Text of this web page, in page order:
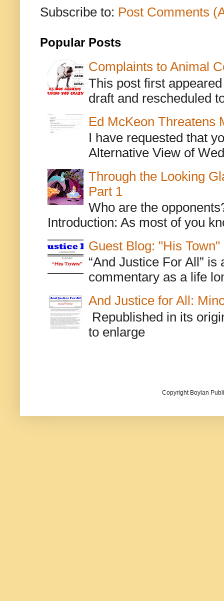
Subscribe to: Post Comments
Popular Posts
Complaints to Animal
This post first
draft and rescheduled
Ed McKeon Threatens
I have requested that
Alternative View of
Through the Looking
Part 1
Who are the
Introduction: As most of you
Guest Blog: "His Town"
“And Justice For All”
commentary as a life
And Justice for All:
Republished in its
to enlarge
Copyright Boylan